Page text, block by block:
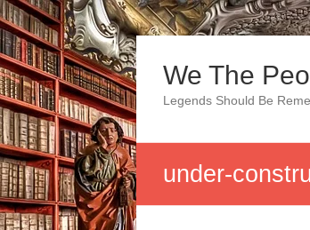
Skip
to
contentWe The
Legends Should Be
under-